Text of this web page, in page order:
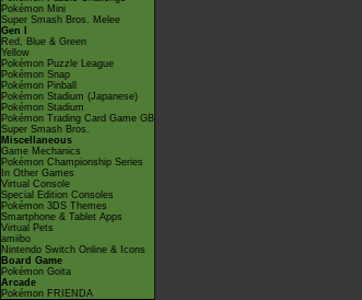
Pokémon Mini
Super Smash Bros. Melee
Gen I
Red, Blue & Green
Yellow
Pokémon Puzzle League
Pokémon Snap
Pokémon Pinball
Pokémon Stadium (Japanese)
Pokémon Stadium
Pokémon Trading Card Game GB
Super Smash Bros.
Miscellaneous
Game Mechanics
Pokémon Championship Series
In Other Games
Virtual Console
Special Edition Consoles
Pokémon 3DS Themes
Smartphone & Tablet Apps
Virtual Pets
amiibo
Nintendo Switch Online & Icons
Board Game
Pokémon Goita
Arcade
Pokémon FRIENDA